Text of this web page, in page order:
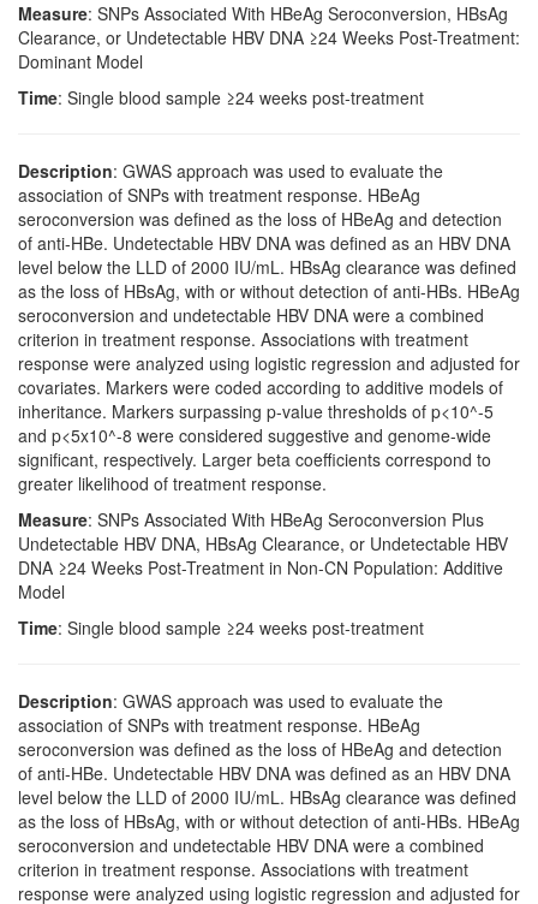
Measure: SNPs Associated With HBeAg Seroconversion, HBsAg
Clearance, or Undetectable HBV DNA ≥24 Weeks Post-Treatment:
Dominant Model
Time: Single blood sample ≥24 weeks post-treatment
Description: GWAS approach was used to evaluate the
association of SNPs with treatment response. HBeAg
seroconversion was defined as the loss of HBeAg and detection
of anti-HBe. Undetectable HBV DNA was defined as an HBV DNA
level below the LLD of 2000 IU/mL. HBsAg clearance was defined
as the loss of HBsAg, with or without detection of anti-HBs. HBeAg
seroconversion and undetectable HBV DNA were a combined
criterion in treatment response. Associations with treatment
response were analyzed using logistic regression and adjusted for
covariates. Markers were coded according to additive models of
inheritance. Markers surpassing p-value thresholds of p<10^-5
and p<5x10^-8 were considered suggestive and genome-wide
significant, respectively. Larger beta coefficients correspond to
greater likelihood of treatment response.
Measure: SNPs Associated With HBeAg Seroconversion Plus
Undetectable HBV DNA, HBsAg Clearance, or Undetectable HBV
DNA ≥24 Weeks Post-Treatment in Non-CN Population: Additive
Model
Time: Single blood sample ≥24 weeks post-treatment
Description: GWAS approach was used to evaluate the
association of SNPs with treatment response. HBeAg
seroconversion was defined as the loss of HBeAg and detection
of anti-HBe. Undetectable HBV DNA was defined as an HBV DNA
level below the LLD of 2000 IU/mL. HBsAg clearance was defined
as the loss of HBsAg, with or without detection of anti-HBs. HBeAg
seroconversion and undetectable HBV DNA were a combined
criterion in treatment response. Associations with treatment
response were analyzed using logistic regression and adjusted for